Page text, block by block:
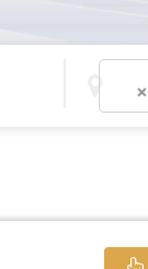
×